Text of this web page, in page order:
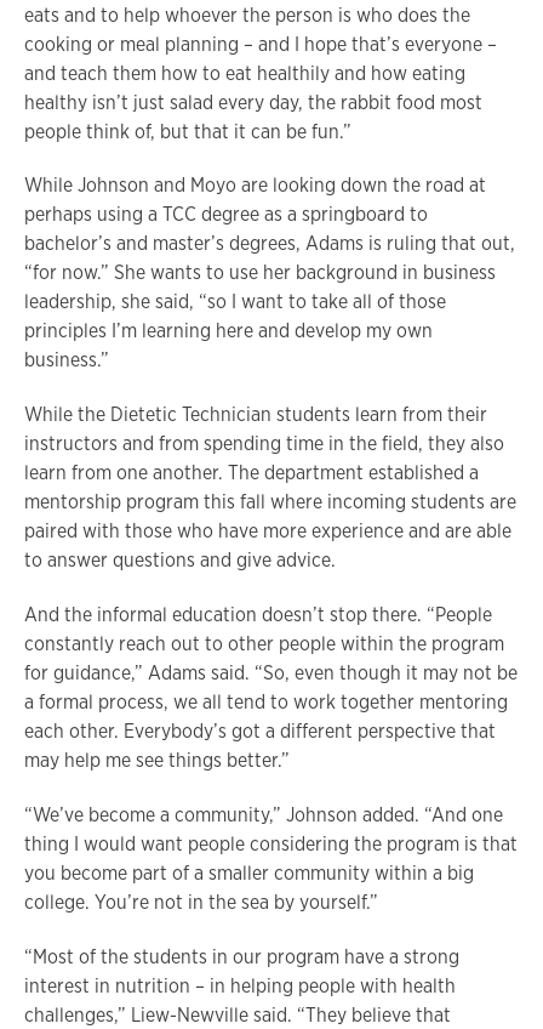
eats and to help whoever the person is who does the
cooking or meal planning – and I hope that’s everyone –
and teach them how to eat healthily and how eating
healthy isn’t just salad every day, the rabbit food most
people think of, but that it can be fun.”
While Johnson and Moyo are looking down the road at
perhaps using a TCC degree as a springboard to
bachelor’s and master’s degrees, Adams is ruling that out,
“for now.” She wants to use her background in business
leadership, she said, “so I want to take all of those
principles I’m learning here and develop my own
business.”
While the Dietetic Technician students learn from their
instructors and from spending time in the field, they also
learn from one another. The department established a
mentorship program this fall where incoming students are
paired with those who have more experience and are able
to answer questions and give advice.
And the informal education doesn’t stop there. “People
constantly reach out to other people within the program
for guidance,” Adams said. “So, even though it may not be
a formal process, we all tend to work together mentoring
each other. Everybody’s got a different perspective that
may help me see things better.”
“We’ve become a community,” Johnson added. “And one
thing I would want people considering the program is that
you become part of a smaller community within a big
college. You’re not in the sea by yourself.”
“Most of the students in our program have a strong
interest in nutrition – in helping people with health
challenges,” Liew-Newville said. “They believe that